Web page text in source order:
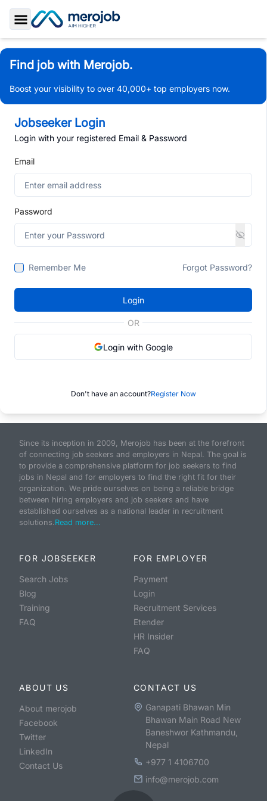
Toggle Sidebar
Find job with Merojob.
Boost your visibility to over 40,000+ top employers now.
Jobseeker Login
Login with your registered Email & Password
Email
Password
Remember Me Forgot Password?
Login
OR
Login with Google
Don't have an account?Register Now
Since its inception in 2009, Merojob has been at the forefront
of connecting job seekers and employers in Nepal. The goal is
to provide a comprehensive platform for job seekers to find
jobs in Nepal and for employers to find the right fit for their
organization. We pride ourselves on being a reliable bridge
between hiring employers and job seekers and have
established ourselves as a national leader in recruitment
solutions.Read more...
FOR JOBSEEKER
Search Jobs
Blog
Training
FAQ
FOR EMPLOYER
Payment
Login
Recruitment Services
Etender
HR Insider
FAQ
ABOUT US
About merojob
Facebook
Twitter
LinkedIn
Contact Us
CONTACT US
Ganapati Bhawan Min
Bhawan Main Road New
Baneshwor Kathmandu,
Nepal
+977 1 4106700
info@merojob.com